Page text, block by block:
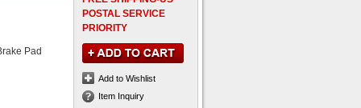
Pad
POSTAL SERVICE
PRIORITY
Add to Wishlist
Item Inquiry